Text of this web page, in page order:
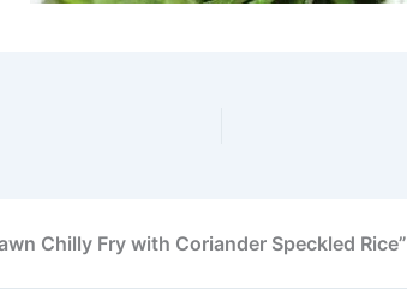
Chilly Fry with Coriander Speckled Rice”